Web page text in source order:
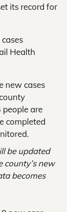
its record for
Health
new cases
people are
completed
be updated
county’s new
becomes